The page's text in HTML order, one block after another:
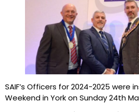
SAIF’s Officers for 2024-2025 were
Weekend in York on Sunday 24th